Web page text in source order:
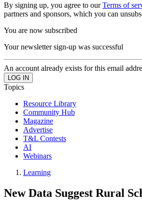
By signing up, you agree to ourTerms of
partners and sponsors, which you can
You are now subscribed
Your newsletter sign-up was successful
An account already exists for this email
Topics
Resource Library
Community Hub
Magazine
Advertise
T&L Contests
AI
Webinars
Learning
New Data Suggest Rural